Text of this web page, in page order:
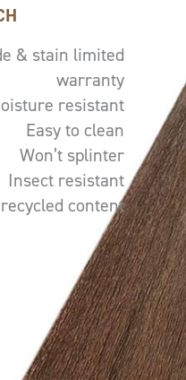
& stain limited
warranty
resistant
Easy to clean
Won’t splinter
Insect resistant
content